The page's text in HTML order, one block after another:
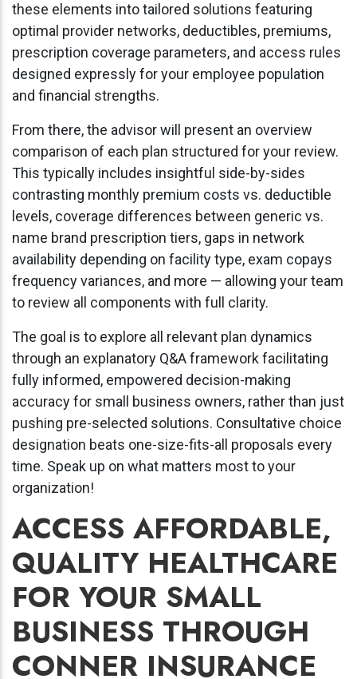
these elements into tailored solutions featuring
optimal provider networks, deductibles, premiums,
prescription coverage parameters, and access rules
designed expressly for your employee population
and financial strengths.
From there, the advisor will present an overview
comparison of each plan structured for your review.
This typically includes insightful side-by-sides
contrasting monthly premium costs vs. deductible
levels, coverage differences between generic vs.
name brand prescription tiers, gaps in network
availability depending on facility type, exam copays
frequency variances, and more — allowing your team
to review all components with full clarity.
The goal is to explore all relevant plan dynamics
through an explanatory Q&A framework facilitating
fully informed, empowered decision-making
accuracy for small business owners, rather than just
pushing pre-selected solutions. Consultative choice
designation beats one-size-fits-all proposals every
time. Speak up on what matters most to your
organization!
ACCESS AFFORDABLE,
QUALITY HEALTHCARE
FOR YOUR SMALL
BUSINESS THROUGH
CONNER INSURANCE